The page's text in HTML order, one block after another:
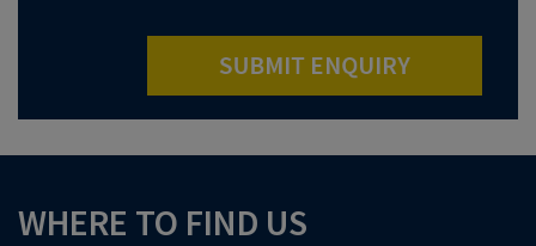
SUBMIT ENQUIRY
WHERE TO FIND US